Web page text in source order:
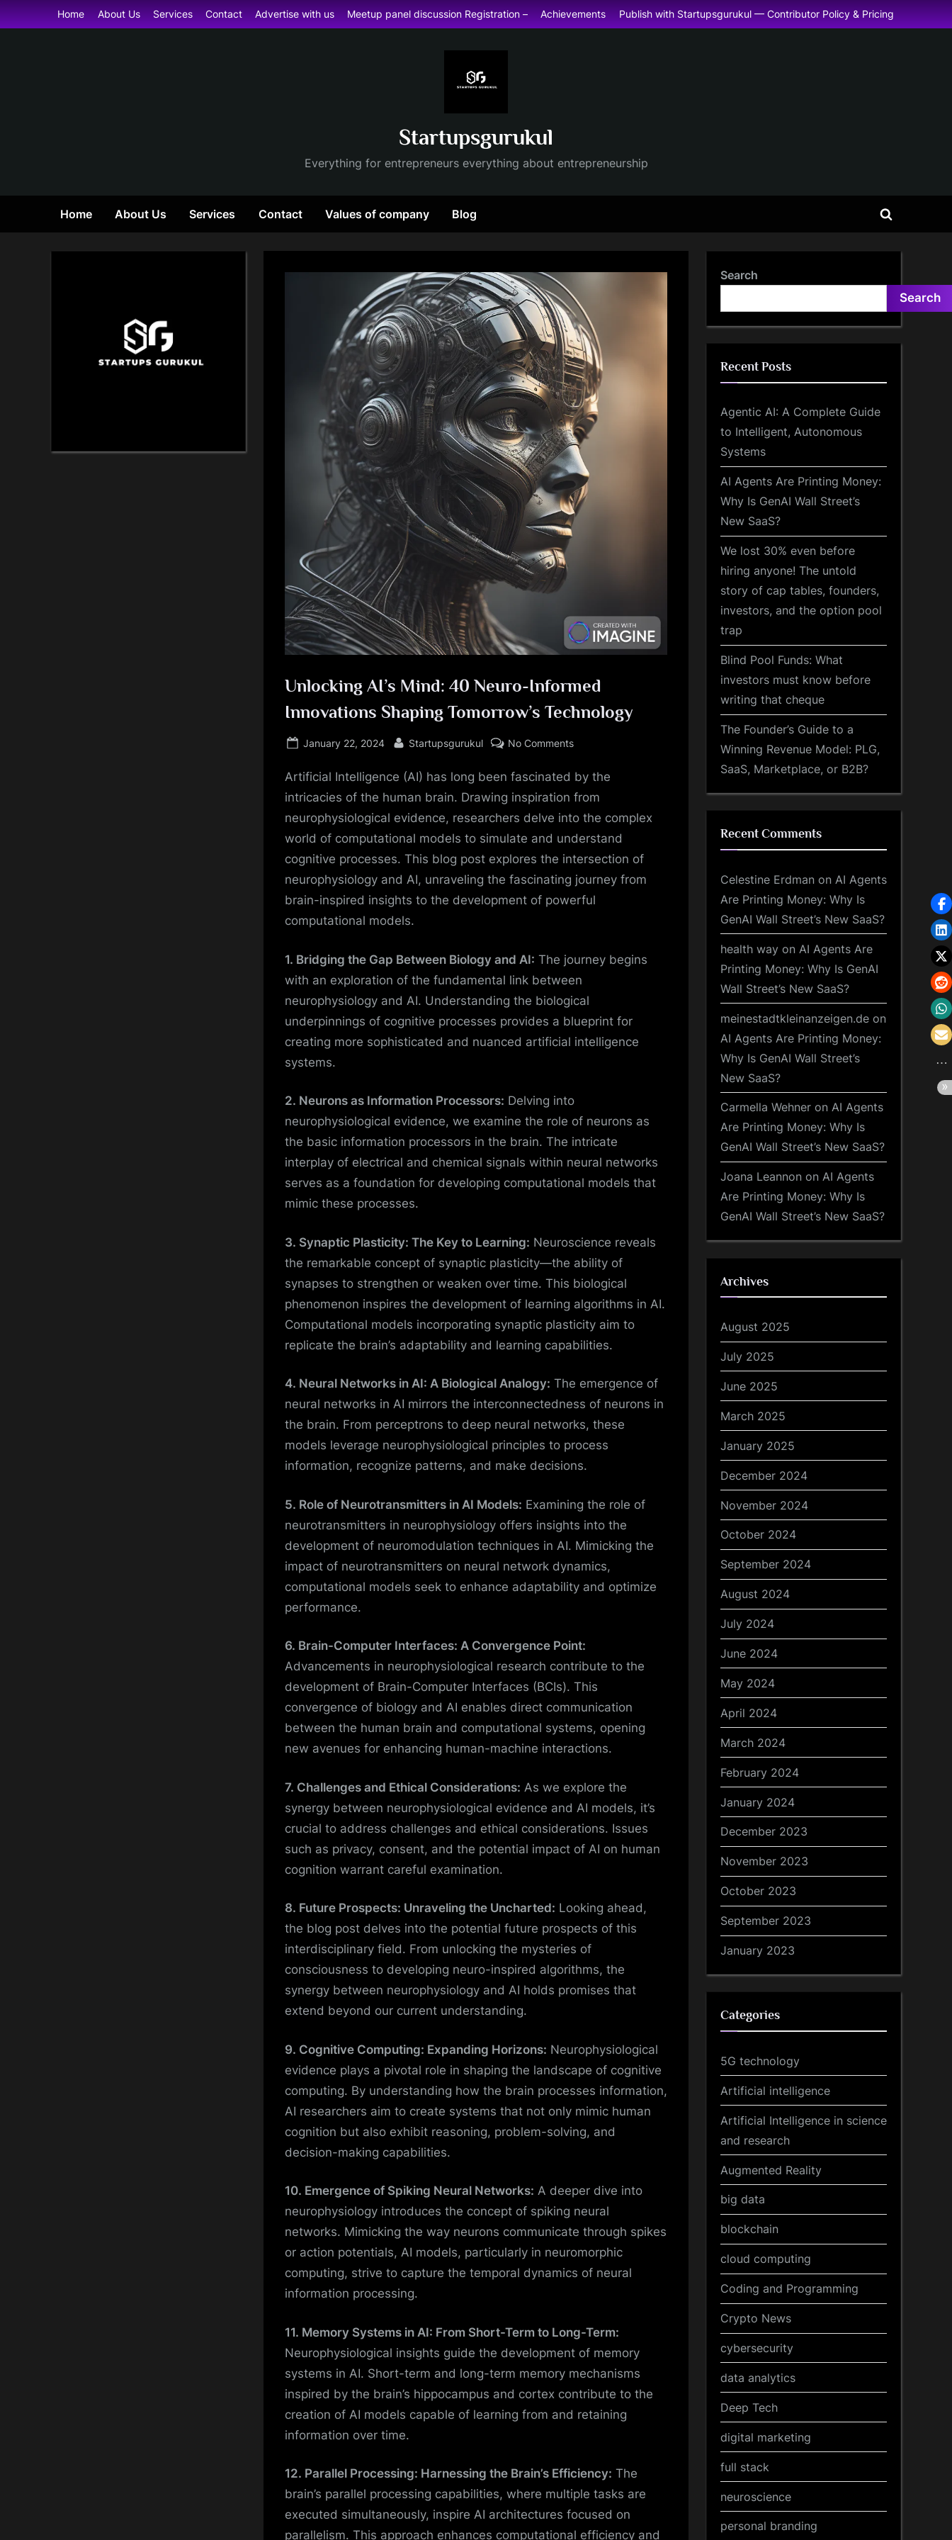
Skip
to
Home About Us Services Contact Advertise with us Meetup panel discussion Registration – Achievements Publish with Startupsgurukul — Contributor Policy & Pricing
Startupsgurukul
Everything for entrepreneurs everything about entrepreneurship
Home About Us Services Contact Values of company Blog
Toggle
Unlocking AI’s Mind: 40 Neuro-Informed
Innovations Shaping Tomorrow’s Technology
Posted
January 22, 2024 By
Startupsgurukul No Commentson
AI’s
Mind:
40
Neuro-
Innovations
Shaping
Tomorrow’s
Artificial Intelligence (AI) has long been fascinated by the
intricacies of the human brain. Drawing inspiration from
neurophysiological evidence, researchers delve into the complex
world of computational models to simulate and understand
cognitive processes. This blog post explores the intersection of
neurophysiology and AI, unraveling the fascinating journey from
brain-inspired insights to the development of powerful
computational models.
1. Bridging the Gap Between Biology and AI: The journey begins
with an exploration of the fundamental link between
neurophysiology and AI. Understanding the biological
underpinnings of cognitive processes provides a blueprint for
creating more sophisticated and nuanced artificial intelligence
systems.
2. Neurons as Information Processors: Delving into
neurophysiological evidence, we examine the role of neurons as
the basic information processors in the brain. The intricate
interplay of electrical and chemical signals within neural networks
serves as a foundation for developing computational models that
mimic these processes.
3. Synaptic Plasticity: The Key to Learning: Neuroscience reveals
the remarkable concept of synaptic plasticity—the ability of
synapses to strengthen or weaken over time. This biological
phenomenon inspires the development of learning algorithms in AI.
Computational models incorporating synaptic plasticity aim to
replicate the brain’s adaptability and learning capabilities.
4. Neural Networks in AI: A Biological Analogy: The emergence of
neural networks in AI mirrors the interconnectedness of neurons in
the brain. From perceptrons to deep neural networks, these
models leverage neurophysiological principles to process
information, recognize patterns, and make decisions.
5. Role of Neurotransmitters in AI Models: Examining the role of
neurotransmitters in neurophysiology offers insights into the
development of neuromodulation techniques in AI. Mimicking the
impact of neurotransmitters on neural network dynamics,
computational models seek to enhance adaptability and optimize
performance.
6. Brain-Computer Interfaces: A Convergence Point:
Advancements in neurophysiological research contribute to the
development of Brain-Computer Interfaces (BCIs). This
convergence of biology and AI enables direct communication
between the human brain and computational systems, opening
new avenues for enhancing human-machine interactions.
7. Challenges and Ethical Considerations: As we explore the
synergy between neurophysiological evidence and AI models, it’s
crucial to address challenges and ethical considerations. Issues
such as privacy, consent, and the potential impact of AI on human
cognition warrant careful examination.
8. Future Prospects: Unraveling the Uncharted: Looking ahead,
the blog post delves into the potential future prospects of this
interdisciplinary field. From unlocking the mysteries of
consciousness to developing neuro-inspired algorithms, the
synergy between neurophysiology and AI holds promises that
extend beyond our current understanding.
9. Cognitive Computing: Expanding Horizons: Neurophysiological
evidence plays a pivotal role in shaping the landscape of cognitive
computing. By understanding how the brain processes information,
AI researchers aim to create systems that not only mimic human
cognition but also exhibit reasoning, problem-solving, and
decision-making capabilities.
10. Emergence of Spiking Neural Networks: A deeper dive into
neurophysiology introduces the concept of spiking neural
networks. Mimicking the way neurons communicate through spikes
or action potentials, AI models, particularly in neuromorphic
computing, strive to capture the temporal dynamics of neural
information processing.
11. Memory Systems in AI: From Short-Term to Long-Term:
Neurophysiological insights guide the development of memory
systems in AI. Short-term and long-term memory mechanisms
inspired by the brain’s hippocampus and cortex contribute to the
creation of AI models capable of learning from and retaining
information over time.
12. Parallel Processing: Harnessing the Brain’s Efficiency: The
brain’s parallel processing capabilities, where multiple tasks are
executed simultaneously, inspire AI architectures focused on
parallelism. This approach enhances computational efficiency and
Search
Search
Recent Posts
Agentic AI: A Complete Guide
to Intelligent, Autonomous
Systems
AI Agents Are Printing Money:
Why Is GenAI Wall Street’s
New SaaS?
We lost 30% even before
hiring anyone! The untold
story of cap tables, founders,
investors, and the option pool
trap
Blind Pool Funds: What
investors must know before
writing that cheque
The Founder’s Guide to a
Winning Revenue Model: PLG,
SaaS, Marketplace, or B2B?
Recent Comments
Celestine Erdman on AI Agents
Are Printing Money: Why Is
GenAI Wall Street’s New SaaS?
health way on AI Agents Are
Printing Money: Why Is GenAI
Wall Street’s New SaaS?
meinestadtkleinanzeigen.de on
AI Agents Are Printing Money:
Why Is GenAI Wall Street’s
New SaaS?
Carmella Wehner on AI Agents
Are Printing Money: Why Is
GenAI Wall Street’s New SaaS?
Joana Leannon on AI Agents
Are Printing Money: Why Is
GenAI Wall Street’s New SaaS?
Archives
August 2025
July 2025
June 2025
March 2025
January 2025
December 2024
November 2024
October 2024
September 2024
August 2024
July 2024
June 2024
May 2024
April 2024
March 2024
February 2024
January 2024
December 2023
November 2023
October 2023
September 2023
January 2023
Categories
5G technology
Artificial intelligence
Artificial Intelligence in science
and research
Augmented Reality
big data
blockchain
cloud computing
Coding and Programming
Crypto News
cybersecurity
data analytics
Deep Tech
digital marketing
full stack
neuroscience
personal branding